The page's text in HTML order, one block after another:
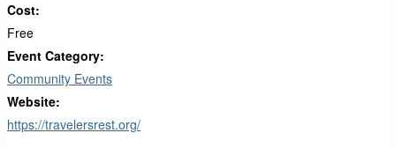
Cost:
Free
Event Category:
Community Events
Website:
https://travelersrest.org/